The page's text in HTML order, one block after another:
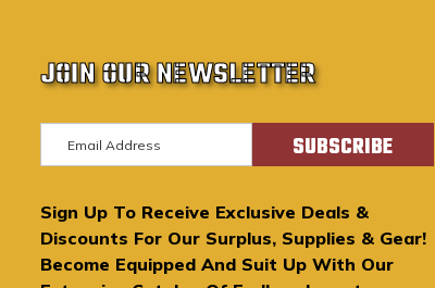
JOIN OUR NEWSLETTER
m
i
l
A
Sign Up To Receive Exclusive Deals &
Discounts For Our Surplus, Supplies & Gear!
Become Equipped And Suit Up With Our